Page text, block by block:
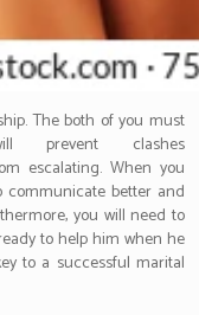
The both of you must
prevent clashes
escalating. When you
better and
you will need to
to help him when he
to a successful marital